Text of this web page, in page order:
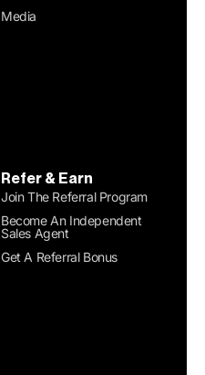
Media
Refer & Earn
Join The Referral Program
Become An Independent
Sales Agent
Get A Referral Bonus